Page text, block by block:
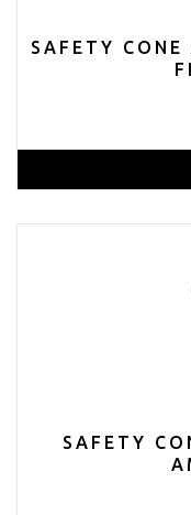
SAFETY
SAFETY